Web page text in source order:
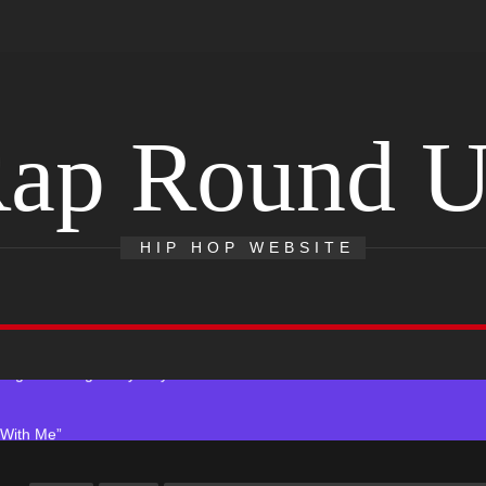
Round
HIP HOP WEBSITE
x Young Henny – “Thinking Bout Us”
New Hit Single “Drip Drop” ft. Heaven Marina